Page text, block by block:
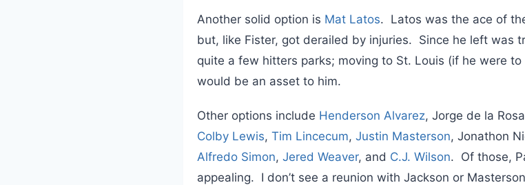
Another solid option is Mat Latos. Latos was the ace of
but, like Fister, got derailed by injuries. Since he left was
quite a few hitters parks; moving to St. Louis (if he were
would be an asset to him.
Other options include Henderson Alvarez, Jorge de la
Colby Lewis, Tim Lincecum, Justin Masterson, Jonathon
Alfredo Simon, Jered Weaver, and C.J. Wilson. Of those,
appealing. I don’t see a reunion with Jackson or